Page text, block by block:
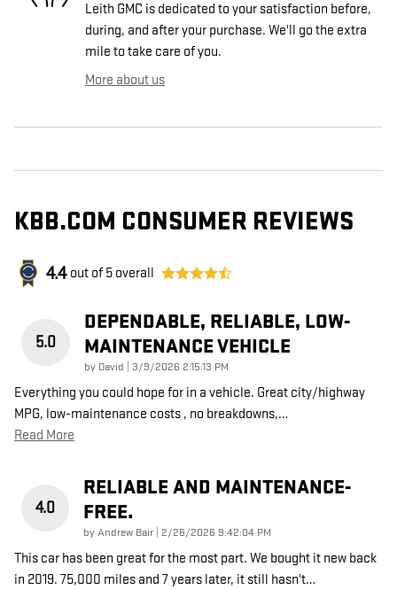
Leith GMC is dedicated to your satisfaction before,
during, and after your purchase. We'll go the extra
mile to take care of you.
More about us
KBB.COM CONSUMER REVIEWS
4.4 out of 5 overall
5.0
DEPENDABLE, RELIABLE, LOW-
MAINTENANCE VEHICLE
by David on
3/9/2026 2:15:13 PM
Everything you could hope for in a vehicle. Great city/highway
MPG, low-maintenance costs , no breakdowns,…
Read More
4.0
RELIABLE AND MAINTENANCE-
FREE.
byAndrew Bair on
2/26/2026 9:42:04 PM
This car has been great for the most part. We bought it new back
in 2019. 75,000 miles and 7 years later, it still hasn't…